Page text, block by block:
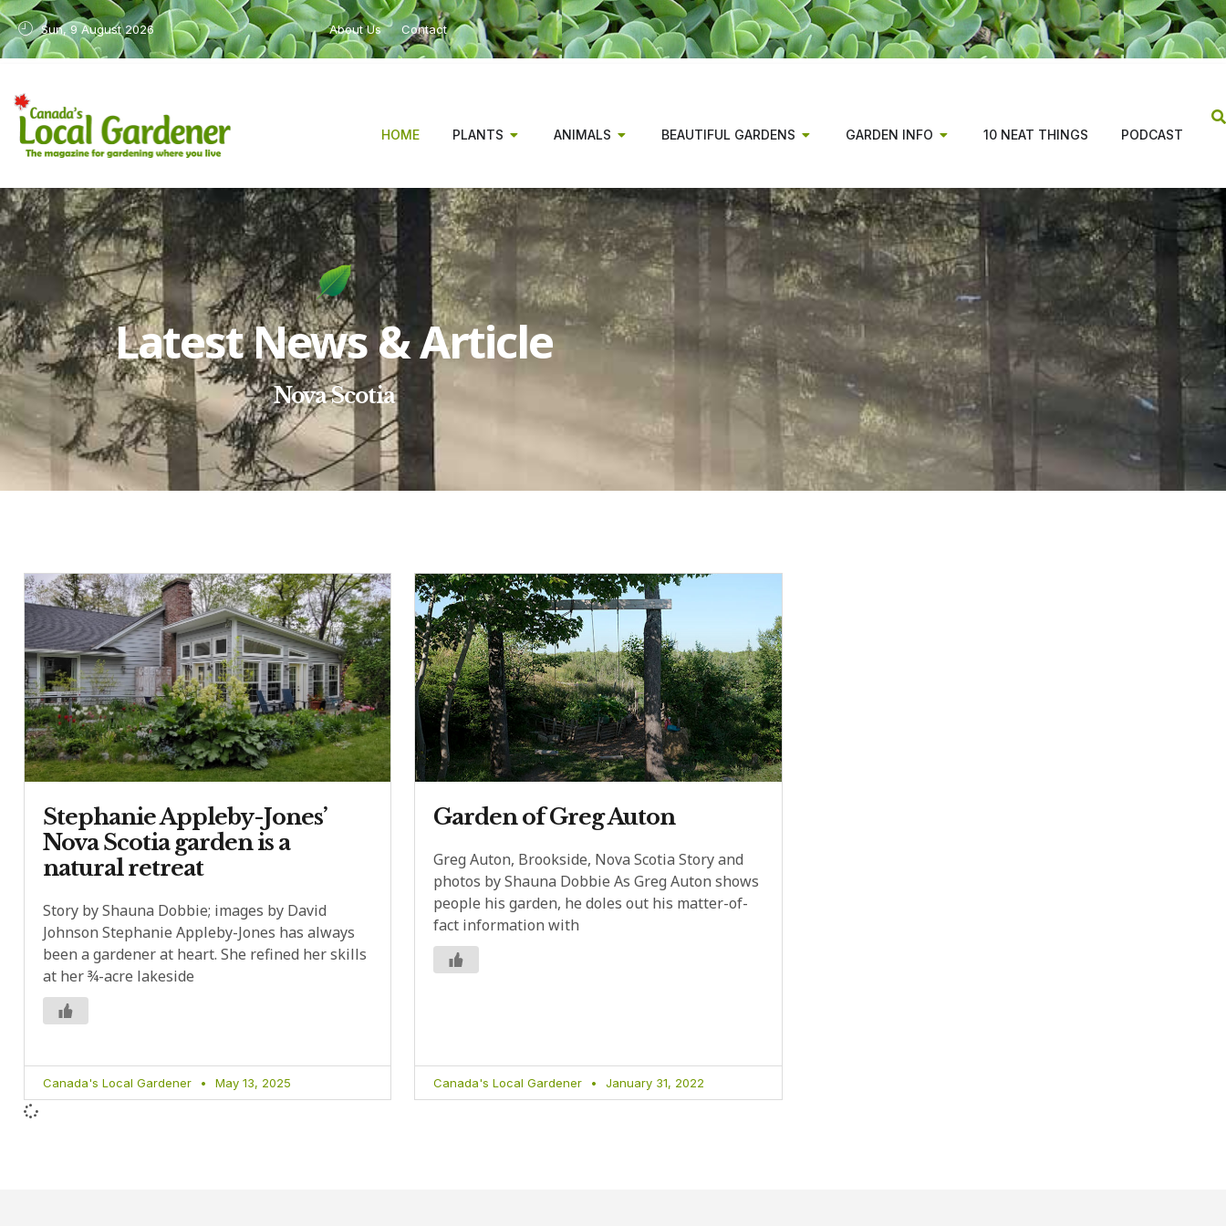
Sun, 9 August 2026 About Us Contact
HOME PLANTS ANIMALS BEAUTIFUL GARDENS GARDEN INFO 10 NEAT THINGS PODCAST
Latest News & Article
Nova Scotia
Stephanie Appleby-Jones’
Nova Scotia garden is a
natural retreat
Story by Shauna Dobbie; images by David
Johnson Stephanie Appleby-Jones has always
been a gardener at heart. She refined her skills
at her ¾-acre lakeside
Canada's Local Gardener May 13, 2025
Garden of Greg Auton
Greg Auton, Brookside, Nova Scotia Story and
photos by Shauna Dobbie As Greg Auton shows
people his garden, he doles out his matter-of-
fact information with
Canada's Local Gardener January 31, 2022